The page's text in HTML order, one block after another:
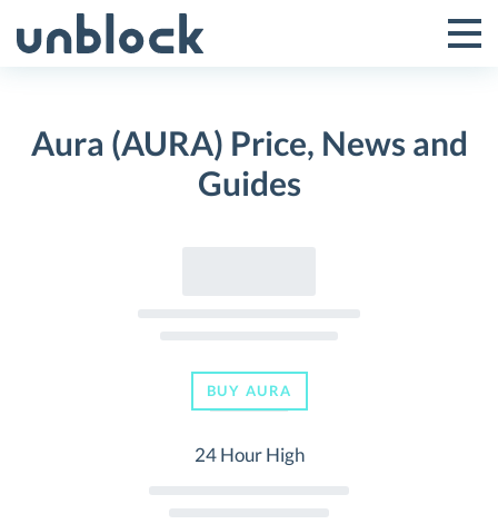
to
Toggle
Menu
Aura (AURA) Price, News and
Guides
BUY AURA
24 Hour High